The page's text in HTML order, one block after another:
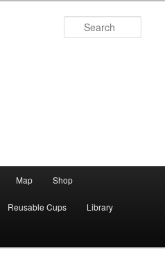
Map Shop
Reusable Cups Library